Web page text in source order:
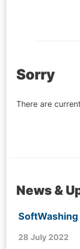
Post
Sorry
There are
News &
28 July 2022